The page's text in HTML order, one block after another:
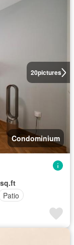
20pictures
Condominium
Patio